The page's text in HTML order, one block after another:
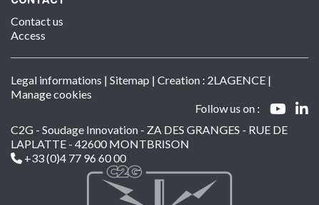
Contact us
Access
Legal informations | Sitemap | Creation : 2LAGENCE |
Manage cookies
Follow us on :
C2G - Soudage Innovation - ZA DES GRANGES - RUE DE
LAPLATTE - 42600 MONTBRISON
+33 (0)4 77 96 60 00